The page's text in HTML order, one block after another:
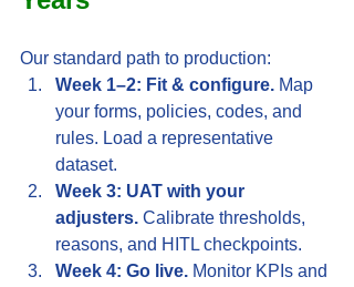
Our standard path to production:
Week 1–2: Fit & configure. Map
your forms, policies, codes, and
rules. Load a representative
dataset.
Week 3: UAT with your
adjusters. Calibrate thresholds,
reasons, and HITL checkpoints.
Week 4: Go live. Monitor KPIs and